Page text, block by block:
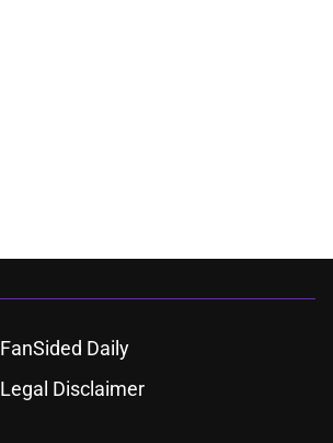
FanSided Daily
Legal Disclaimer